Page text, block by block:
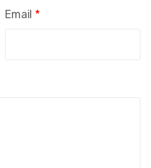
Email *